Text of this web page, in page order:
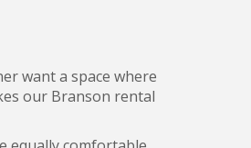
want a space where
our Branson rental